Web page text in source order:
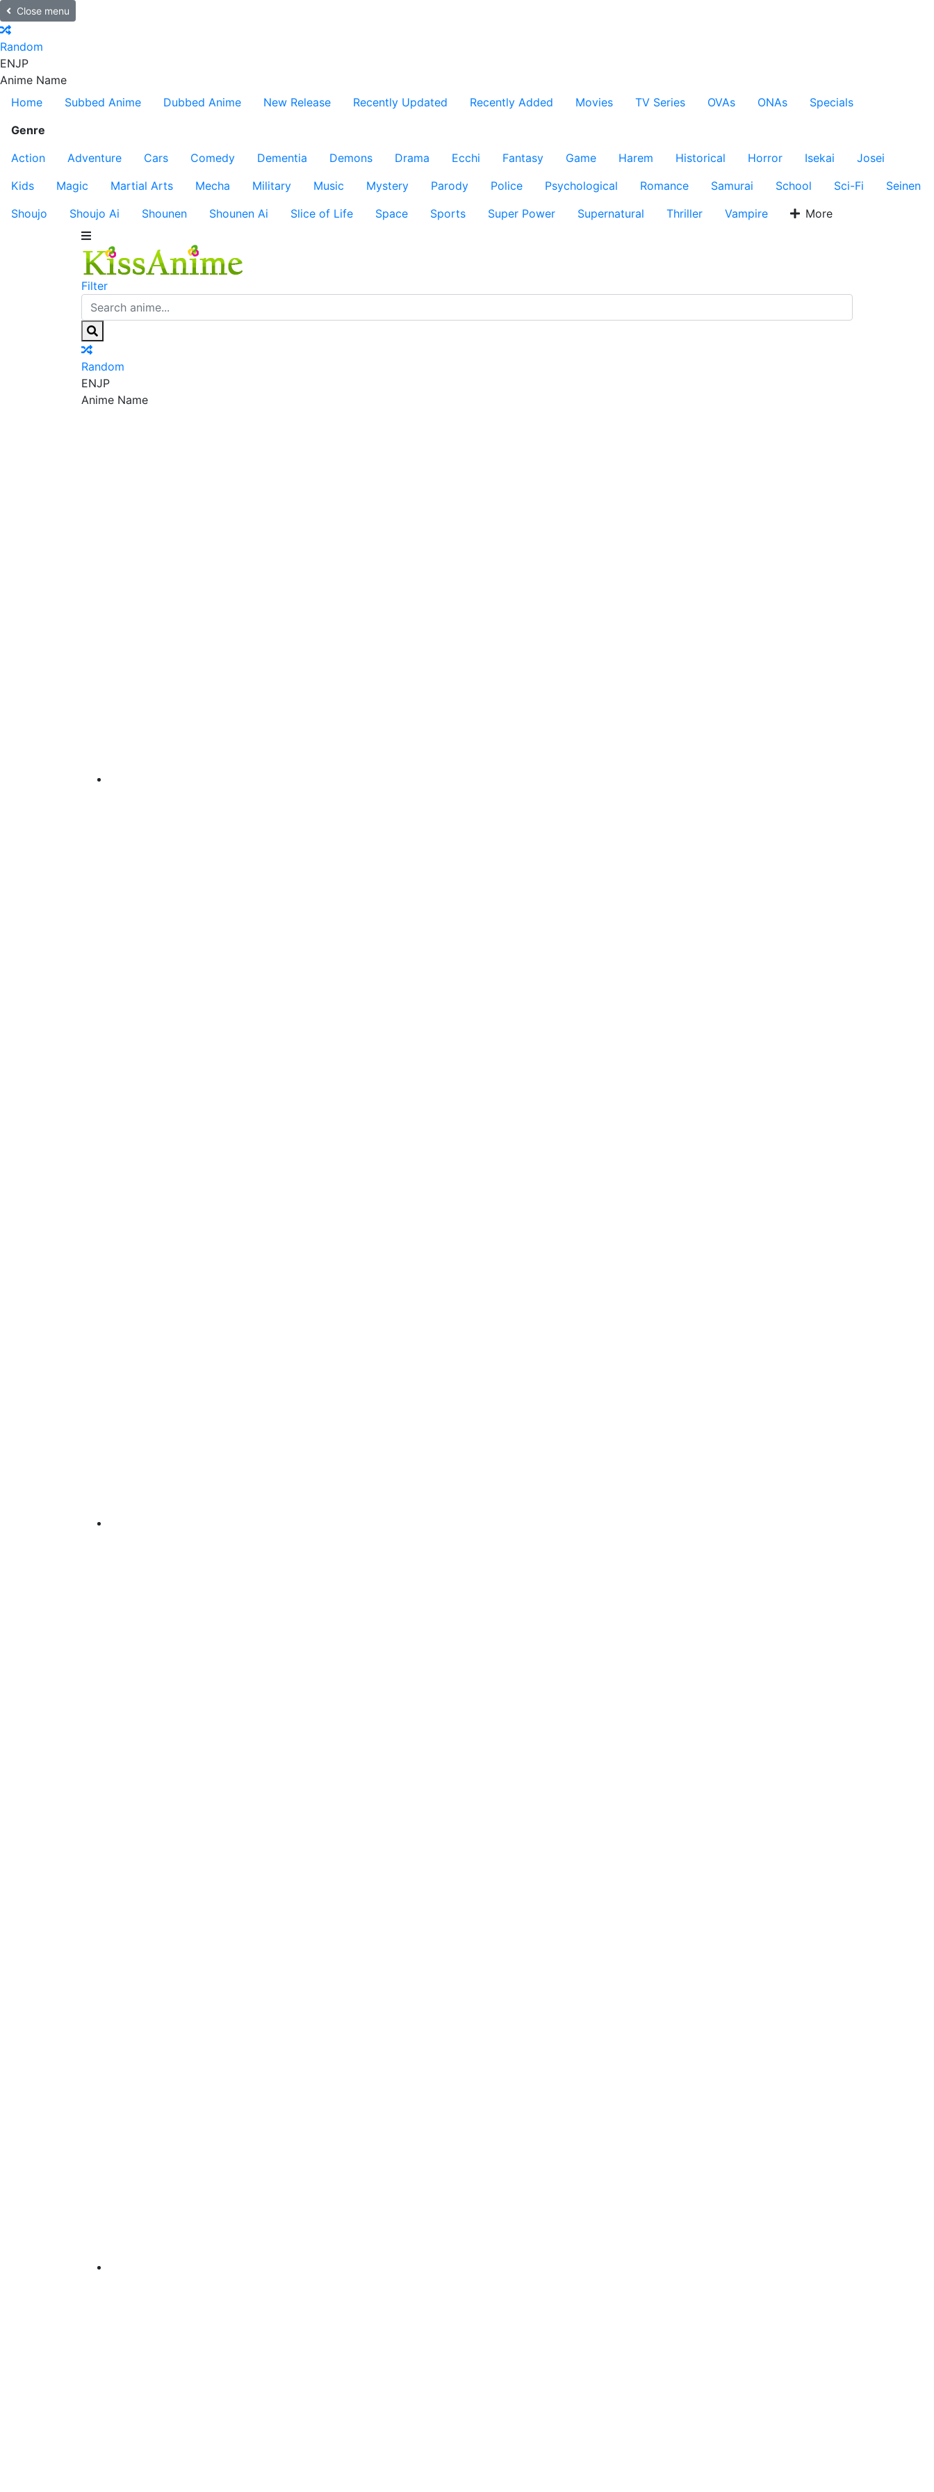
Close menu
Random
ENJP
Anime Name
Home
Subbed Anime Dubbed Anime New Release Recently Updated Recently Added Movies TV Series OVAs ONAs
Specials
Genre
Action
Adventure Cars Comedy Dementia Demons Drama Ecchi Fantasy Game Harem Historical Horror Isekai
Josei
Kids
Magic Martial Arts Mecha Military Music Mystery Parody Police Psychological Romance Samurai School Sci-Fi
Seinen
Shoujo
Shoujo Ai Shounen Shounen Ai Slice of Life Space Sports Super Power Supernatural Thriller Vampire More
Filter
Random
ENJP
Anime Name